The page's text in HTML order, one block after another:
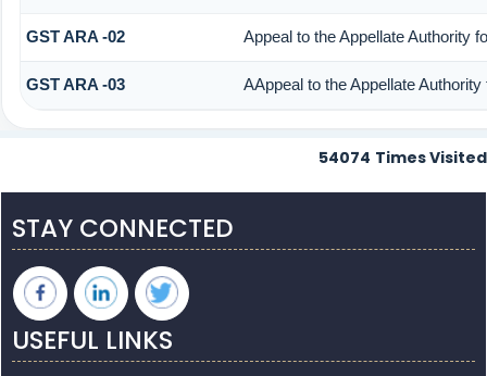
GST ARA -02 Appeal to the Appellate Authority
GST ARA -03 AAppeal to the Appellate
54074 Times Visited
STAY CONNECTED
USEFUL LINKS